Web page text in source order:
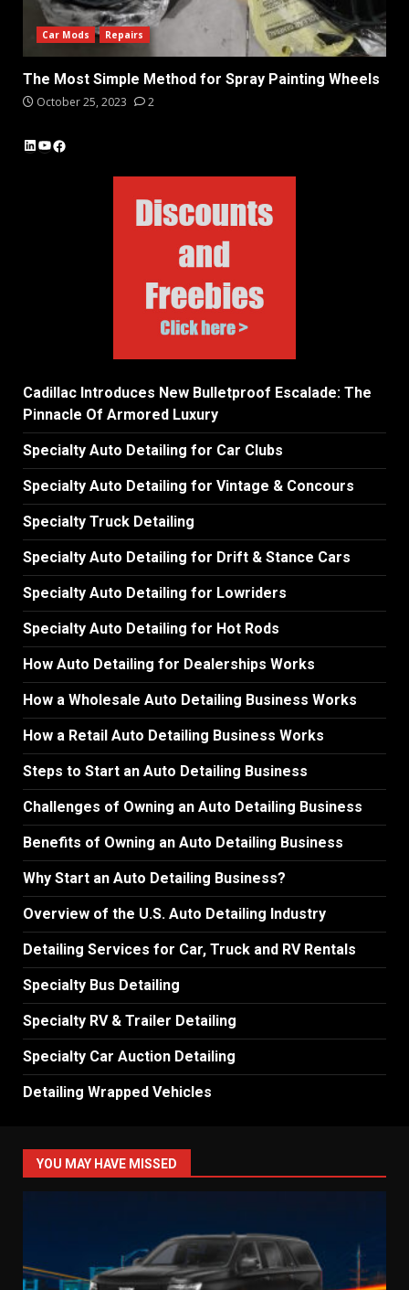
Car Mods Repairs
The Most Simple Method for Spray Painting Wheels
October 25, 2023 2
LinkedIn
YouTube
Facebook
Cadillac Introduces New Bulletproof Escalade: The
Pinnacle Of Armored Luxury
Specialty Auto Detailing for Car Clubs
Specialty Auto Detailing for Vintage & Concours
Specialty Truck Detailing
Specialty Auto Detailing for Drift & Stance Cars
Specialty Auto Detailing for Lowriders
Specialty Auto Detailing for Hot Rods
How Auto Detailing for Dealerships Works
How a Wholesale Auto Detailing Business Works
How a Retail Auto Detailing Business Works
Steps to Start an Auto Detailing Business
Challenges of Owning an Auto Detailing Business
Benefits of Owning an Auto Detailing Business
Why Start an Auto Detailing Business?
Overview of the U.S. Auto Detailing Industry
Detailing Services for Car, Truck and RV Rentals
Specialty Bus Detailing
Specialty RV & Trailer Detailing
Specialty Car Auction Detailing
Detailing Wrapped Vehicles
YOU MAY HAVE MISSED